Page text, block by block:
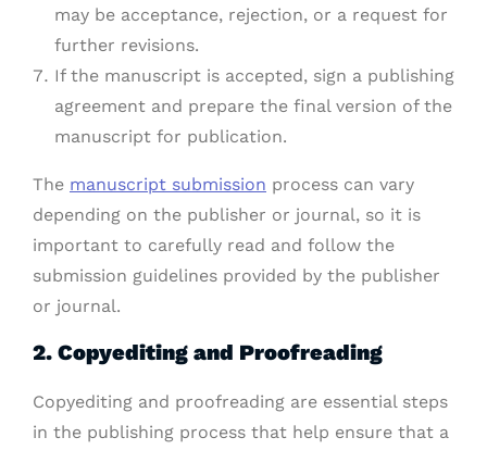
may be acceptance, rejection, or a request for
further revisions.
If the manuscript is accepted, sign a publishing
agreement and prepare the final version of the
manuscript for publication.
The manuscript submission process can vary
depending on the publisher or journal, so it is
important to carefully read and follow the
submission guidelines provided by the publisher
or journal.
2. Copyediting and Proofreading
Copyediting and proofreading are essential steps
in the publishing process that help ensure that a